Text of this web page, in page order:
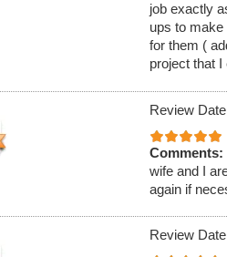
job exactly
ups to
for them (
project that I
Review
Comments:
wife and I
again if
Review